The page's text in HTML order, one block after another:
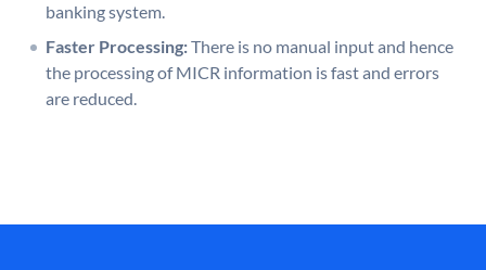
banking system.
Faster Processing:There is no manual input and hence
the processing of MICR information is fast and errors
are reduced.